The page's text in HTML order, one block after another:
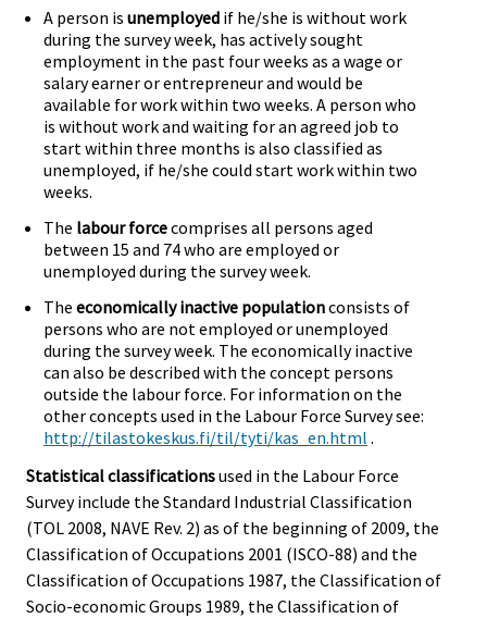
A person is unemployed if he/she is without work
during the survey week, has actively sought
employment in the past four weeks as a wage or
salary earner or entrepreneur and would be
available for work within two weeks. A person who
is without work and waiting for an agreed job to
start within three months is also classified as
unemployed, if he/she could start work within two
weeks.
The labour forcecomprises all persons aged
between 15 and 74 who are employed or
unemployed during the survey week.
The economically inactive populationconsists of
persons who are not employed or unemployed
during the survey week. The economically inactive
can also be described with the concept persons
outside the labour force. For information on the
other concepts used in the Labour Force Survey see:
http://tilastokeskus.fi/til/tyti/kas_en.html .
Statistical classificationsused in the Labour Force
Survey include the Standard Industrial Classification
(TOL 2008, NAVE Rev. 2) as of the beginning of 2009, the
Classification of Occupations 2001 (ISCO-88) and the
Classification of Occupations 1987, the Classification of
Socio-economic Groups 1989, the Classification of